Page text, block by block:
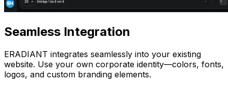
Seamless Integration
ERADIANT integrates seamlessly into your existing
website. Use your own corporate identity—colors, fonts,
logos, and custom branding elements.